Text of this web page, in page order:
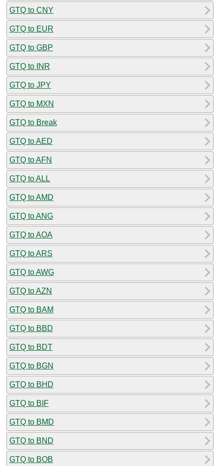
GTQ to CNY
GTQ to EUR
GTQ to GBP
GTQ to INR
GTQ to JPY
GTQ to MXN
GTQ to Break
GTQ to AED
GTQ to AFN
GTQ to ALL
GTQ to AMD
GTQ to ANG
GTQ to AOA
GTQ to ARS
GTQ to AWG
GTQ to AZN
GTQ to BAM
GTQ to BBD
GTQ to BDT
GTQ to BGN
GTQ to BHD
GTQ to BIF
GTQ to BMD
GTQ to BND
GTQ to BOB